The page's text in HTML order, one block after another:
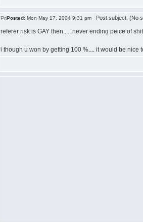
Posted: Mon May 17, 2004 9:31 pm Post subject: (No
referer risk is GAY then..... never ending peice of
i though u won by getting 100 %.... it would be nice